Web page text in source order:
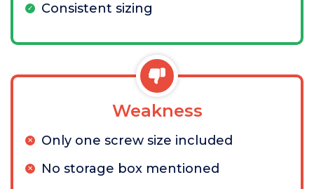
Consistent sizing
Weakness
Only one screw size included
No storage box mentioned